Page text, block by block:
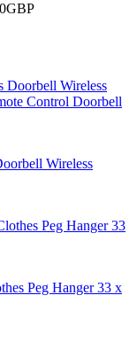
Wireless
Peg Hanger 33 x